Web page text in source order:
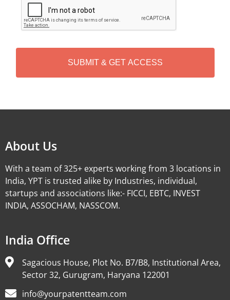
P
T
H
About Us
With a team of 325+ experts working from 3 locations in
India, YPT is trusted alike by Industries, individual,
startups and associations like:- FICCI, EBTC, INVEST
INDIA, ASSOCHAM, NASSCOM.
India Office
Sagacious House, Plot No. B7/B8, Institutional Area,
Sector 32, Gurugram, Haryana 122001
info@yourpatentteam.com